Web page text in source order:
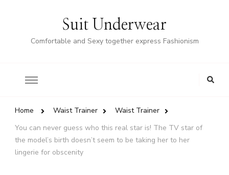
Suit Underwear
Comfortable and Sexy together express Fashionism
Home Waist Trainer
Waist Trainer
You can never guess who this real star is! The TV star of
the model’s birth doesn’t seem to be taking her to her
lingerie for obscenity